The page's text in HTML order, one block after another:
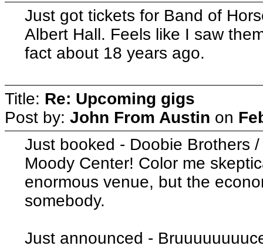
Just got tickets for Band of
Albert Hall. Feels like I saw
fact about 18 years ago.
Title: Re: Upcoming gigs
Post by: John From Austin on
Just booked - Doobie Brothers
Moody Center! Color me
enormous venue, but the
somebody.
Just announced -